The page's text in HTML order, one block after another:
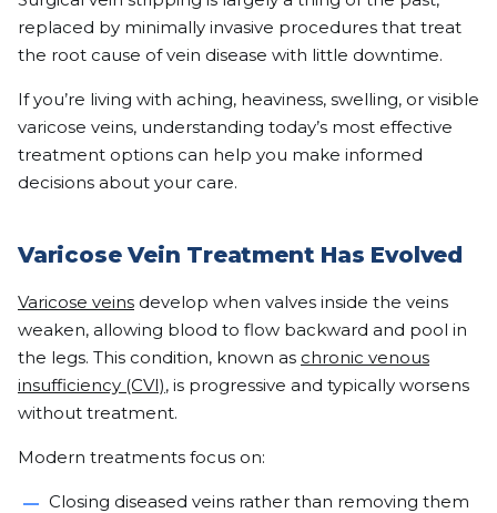
replaced by minimally invasive procedures that treat
the root cause of vein disease with little downtime.
If you’re living with aching, heaviness, swelling, or visible
varicose veins, understanding today’s most effective
treatment options can help you make informed
decisions about your care.
Varicose Vein Treatment Has Evolved
Varicose veins develop when valves inside the veins
weaken, allowing blood to flow backward and pool in
the legs. This condition, known as chronic venous
insufficiency (CVI), is progressive and typically worsens
without treatment.
Modern treatments focus on:
Closing diseased veins rather than removing them